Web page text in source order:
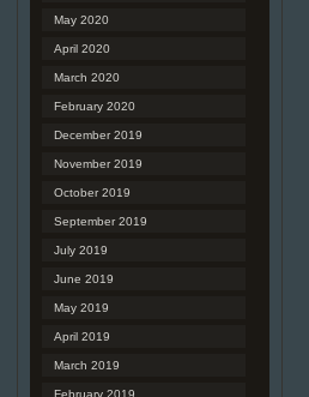
May 2020
April 2020
March 2020
February 2020
December 2019
November 2019
October 2019
September 2019
July 2019
June 2019
May 2019
April 2019
March 2019
February 2019